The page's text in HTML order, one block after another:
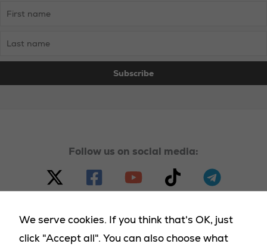
Westminster’s
Follow us on social media:
We serve cookies. If you think that's OK, just
click "Accept all". You can also choose what